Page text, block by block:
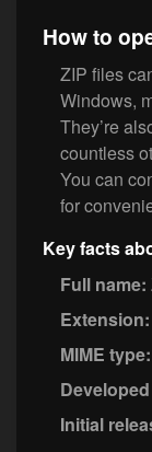
How to
ZIP files
Windows,
They’re
countless
You can
for
Key facts
Full name:
Extension:
MIME type:
Initial